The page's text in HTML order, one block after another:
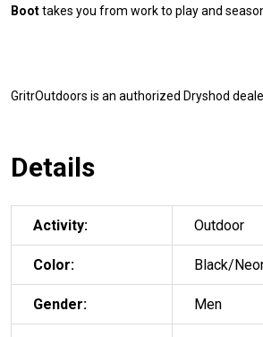
Boottakes you from work to play and
GritrOutdoors is an authorized Dryshod
Details
Activity: Outdoor
Color: Black/
Gender: Men